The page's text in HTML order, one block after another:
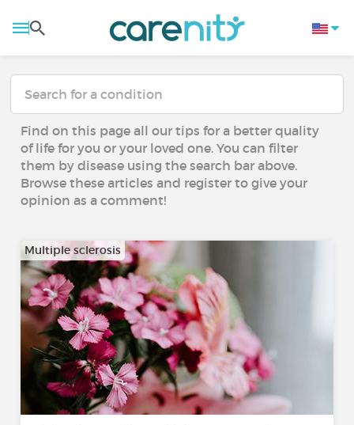
Find on this page all our tips for a better quality
of life for you or your loved one. You can filter
them by disease using the search bar above.
Browse these articles and register to give your
opinion as a comment!
Multiple sclerosis